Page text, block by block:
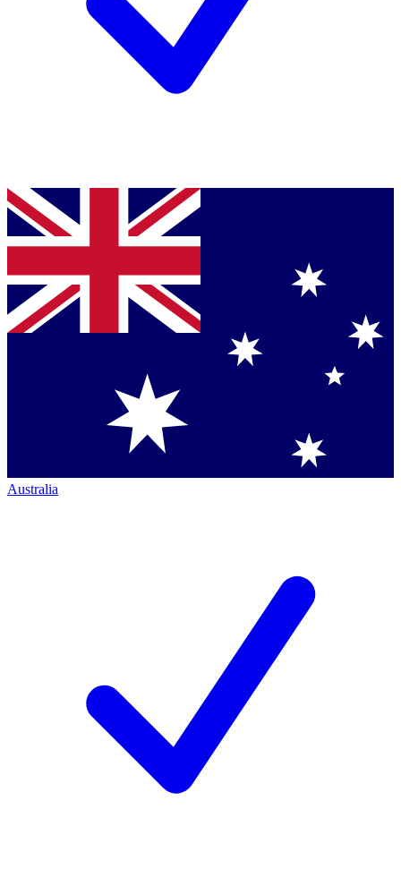
Australia